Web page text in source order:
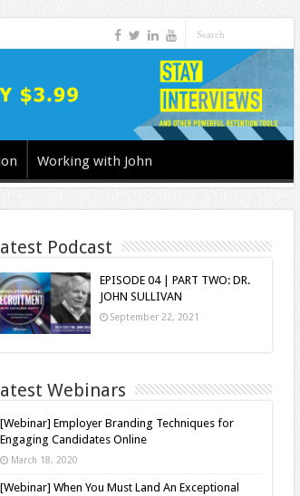
Working with John
Podcast
EPISODE 04 | PART TWO: DR.
JOHN SULLIVAN
September 22, 2021
Webinars
[Webinar] Employer Branding Techniques for
Engaging Candidates Online
March 18, 2020
[Webinar] When You Must Land An Exceptional